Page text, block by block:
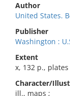
Author
United States.
Publisher
Washington :
Extent
x, 132 p., plates
Character/
ill., maps ;